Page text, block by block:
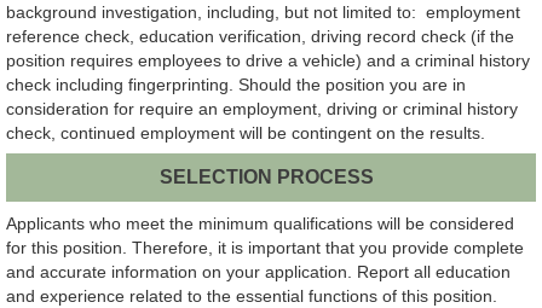
background investigation, including, but not limited to: employment
reference check, education verification, driving record check (if the
position requires employees to drive a vehicle) and a criminal history
check including fingerprinting. Should the position you are in
consideration for require an employment, driving or criminal history
check, continued employment will be contingent on the results.
SELECTION PROCESS
Applicants who meet the minimum qualifications will be considered
for this position. Therefore, it is important that you provide complete
and accurate information on your application. Report all education
and experience related to the essential functions of this position.